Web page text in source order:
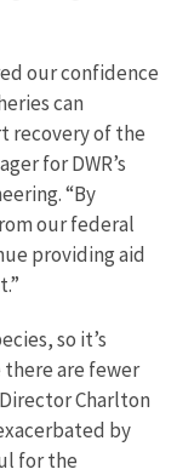
our confidence
can
recovery of the
for DWR’s
“By
our federal
providing aid
so it’s
are fewer
Charlton
by
for the